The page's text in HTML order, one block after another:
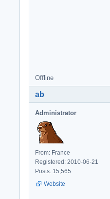
Offline
ab
Administrator
From: France
Registered: 2010-06-21
Posts: 15,565
Website